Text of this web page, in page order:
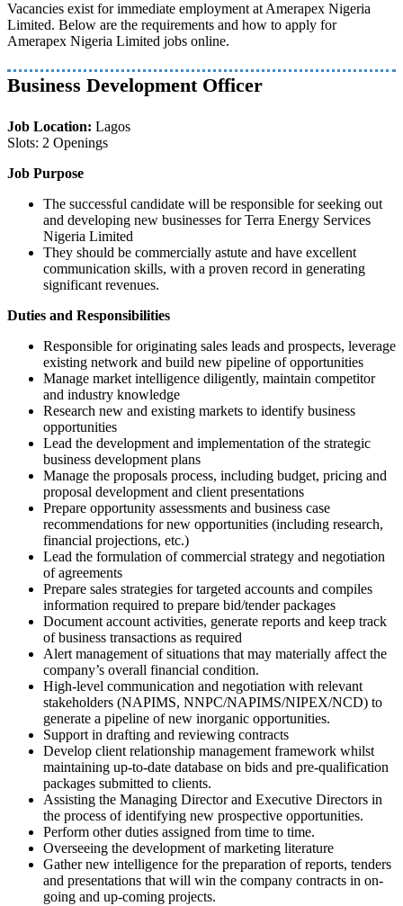
Vacancies exist for immediate employment at Amerapex Nigeria
Limited. Below are the requirements and how to apply for
Amerapex Nigeria Limited jobs online.
Business Development Officer
Job Location: Lagos
Slots: 2 Openings
Job Purpose
The successful candidate will be responsible for seeking out
and developing new businesses for Terra Energy Services
Nigeria Limited
They should be commercially astute and have excellent
communication skills, with a proven record in generating
significant revenues.
Duties and Responsibilities
Responsible for originating sales leads and prospects, leverage
existing network and build new pipeline of opportunities
Manage market intelligence diligently, maintain competitor
and industry knowledge
Research new and existing markets to identify business
opportunities
Lead the development and implementation of the strategic
business development plans
Manage the proposals process, including budget, pricing and
proposal development and client presentations
Prepare opportunity assessments and business case
recommendations for new opportunities (including research,
financial projections, etc.)
Lead the formulation of commercial strategy and negotiation
of agreements
Prepare sales strategies for targeted accounts and compiles
information required to prepare bid/tender packages
Document account activities, generate reports and keep track
of business transactions as required
Alert management of situations that may materially affect the
company’s overall financial condition.
High-level communication and negotiation with relevant
stakeholders (NAPIMS, NNPC/NAPIMS/NIPEX/NCD) to
generate a pipeline of new inorganic opportunities.
Support in drafting and reviewing contracts
Develop client relationship management framework whilst
maintaining up-to-date database on bids and pre-qualification
packages submitted to clients.
Assisting the Managing Director and Executive Directors in
the process of identifying new prospective opportunities.
Perform other duties assigned from time to time.
Overseeing the development of marketing literature
Gather new intelligence for the preparation of reports, tenders
and presentations that will win the company contracts in on-
going and up-coming projects.